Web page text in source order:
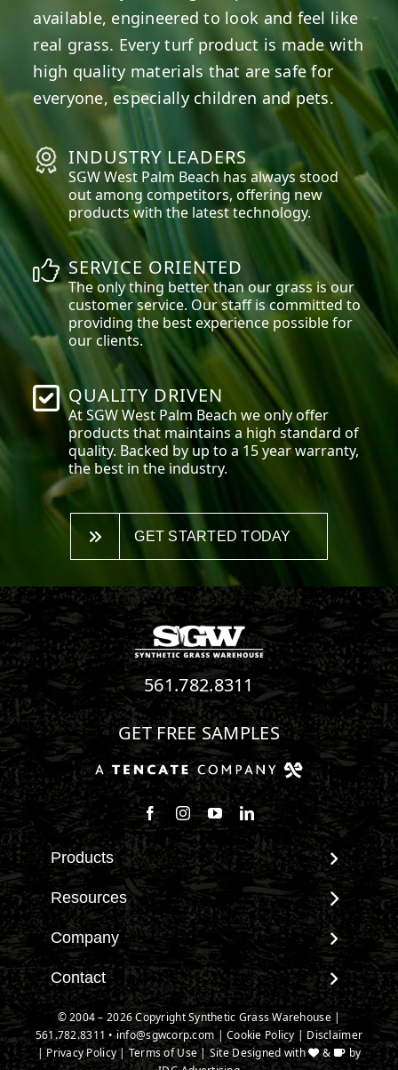
available, engineered to look and feel like
real grass. Every turf product is made with
high quality materials that are safe for
everyone, especially children and pets.
INDUSTRY LEADERS
SGWWest Palm Beachhas always stood
out among competitors, offering new
products with the latest technology.
SERVICE ORIENTED
The only thing better than our grass is our
customer service. Our staff is committed to
providing the best experience possible for
our clients.
QUALITY DRIVEN
At SGWWest Palm Beach we only offer
products that maintains a high standard of
quality. Backed by up to a 15 year warranty,
the best in the industry.
GET STARTED TODAY
561.782.8311
GET FREE SAMPLES
Follow us on Facebook
Follow us on Instagram
Watch us on Youtube
Connect with us on
Products
View All Products
Landscape
Pet Systems
Putting Greens
Playground Turf
TigerTurf Products
Everlast Products
Resources
Maintenance & Care
Environmental Impact
Terminology & FAQs
Installing Artificial Grass
Product Information
Technology
Company
About SGW
Warranties
IPEMA Certifications
Certified Lead Free
Contact
Contact
New Customer Form
Credit Card Authorization
© 2004 – 2026 Copyright Synthetic Grass Warehouse |
561.782.8311 •info@sgwcorp.com |Cookie Policy | Disclaimer
| Privacy Policy|Terms of Use| Site Designed with &
by